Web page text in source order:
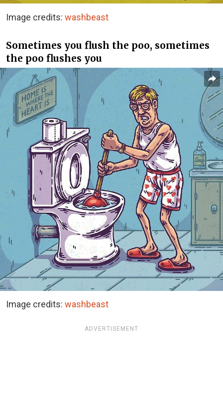
Image credits: washbeast
Sometimes you flush the poo, sometimes
the poo flushes you
Image credits: washbeast
ADVERTISEMENT